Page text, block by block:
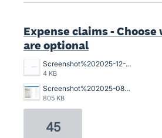
Expense claims -
are optional
Screenshot%202025-12-12%20115915.png
4 KB
Screenshot%202025-08-14%20165700.png
805 KB
45